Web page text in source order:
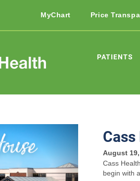
MyChart Price
PATIENTS
August 19,
Cass
begin with